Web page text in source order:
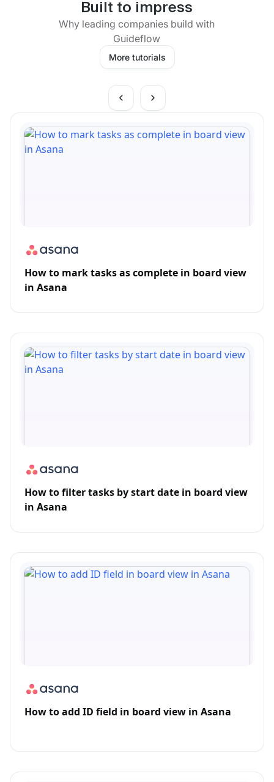
Built to impress
Why leading companies build with
Guideflow
More tutorials
How to mark tasks as complete in board view
in Asana
How to filter tasks by start date in board view
in Asana
How to add ID field in board view in Asana